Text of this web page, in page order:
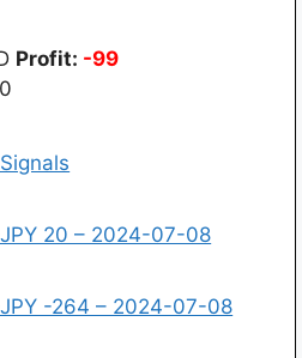
Profit: -99
20 – 2024-07-08
-264 – 2024-07-08